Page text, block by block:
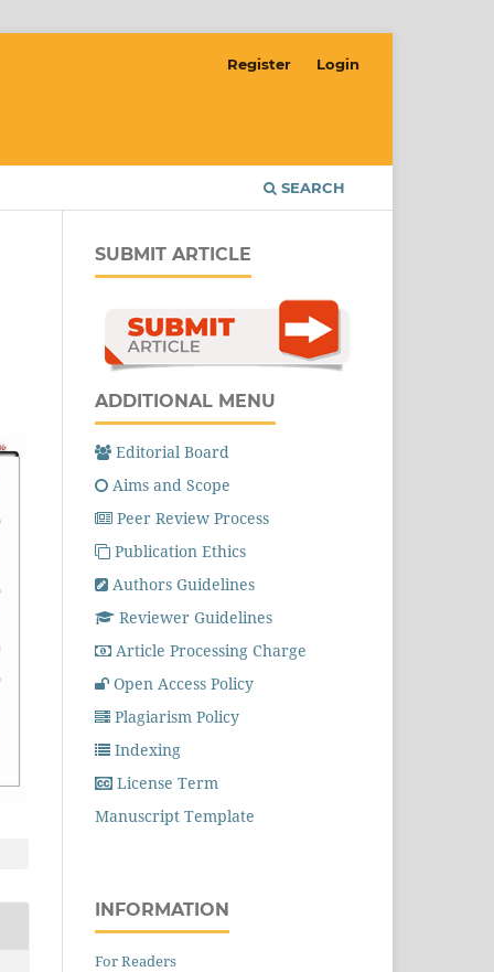
SEARCH
Register Login
SUBMIT ARTICLE
ADDITIONAL MENU
Editorial Board
Aims and Scope
Peer Review Process
Publication Ethics
Authors Guidelines
Reviewer Guidelines
Article Processing Charge
Open Access Policy
Plagiarism Policy
Indexing
License Term
Manuscript Template
INFORMATION
For Readers